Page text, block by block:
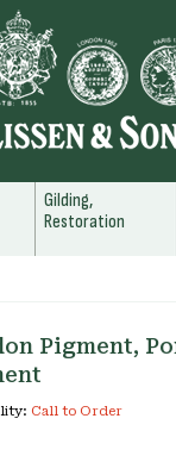
Gilding,
Restoration
Pigment,
Call to Order